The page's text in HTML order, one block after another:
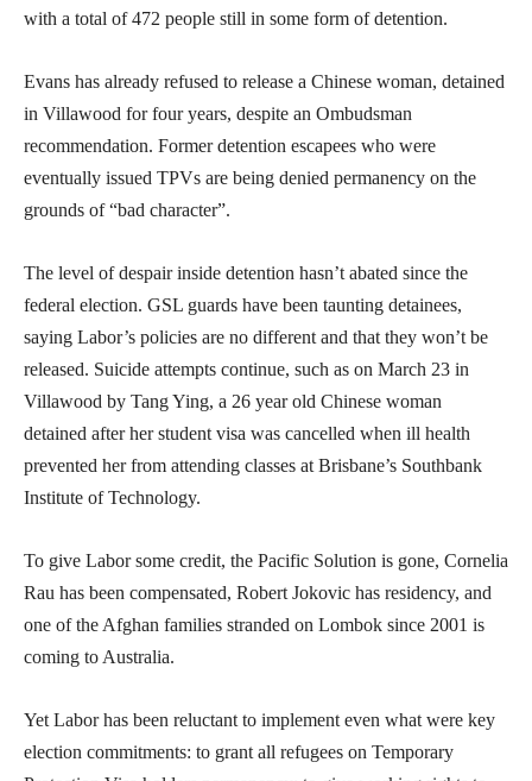
with a total of 472 people still in some form of detention.
Evans has already refused to release a Chinese woman, detained
in Villawood for four years, despite an Ombudsman
recommendation. Former detention escapees who were
eventually issued TPVs are being denied permanency on the
grounds of “bad character”.
The level of despair inside detention hasn’t abated since the
federal election. GSL guards have been taunting detainees,
saying Labor’s policies are no different and that they won’t be
released. Suicide attempts continue, such as on March 23 in
Villawood by Tang Ying, a 26 year old Chinese woman
detained after her student visa was cancelled when ill health
prevented her from attending classes at Brisbane’s Southbank
Institute of Technology.
To give Labor some credit, the Pacific Solution is gone, Cornelia
Rau has been compensated, Robert Jokovic has residency, and
one of the Afghan families stranded on Lombok since 2001 is
coming to Australia.
Yet Labor has been reluctant to implement even what were key
election commitments: to grant all refugees on Temporary